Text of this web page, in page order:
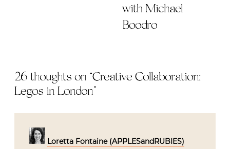
with Michael
Boodro
26 thoughts on “Creative Collaboration:
Legos in London”
Loretta Fontaine (APPLESandRUBIES)